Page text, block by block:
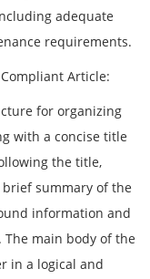
adequate
requirements.
Article:
for organizing
with a concise title
the title,
summary of the
information and
The main body of the
in a logical and